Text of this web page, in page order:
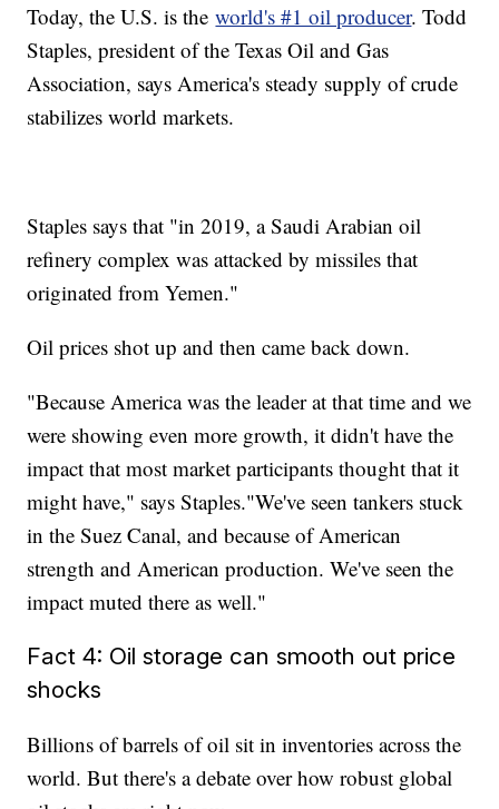
Today, the U.S. is theworld's #1 oil producer. Todd
Staples, president of the Texas Oil and Gas
Association, says America's steady supply of crude
stabilizes world markets.
Staples says that "in 2019, a Saudi Arabian oil
refinery complex was attacked by missiles that
originated from Yemen."
Oil prices shot up and then came back down.
"Because America was the leader at that time and we
were showing even more growth, it didn't have the
impact that most market participants thought that it
might have," says Staples."We've seen tankers stuck
in the Suez Canal, and because of American
strength and American production. We've seen the
impact muted there as well."
Fact 4: Oil storage can smooth out price
shocks
Billions of barrels of oil sit in inventories across the
world. But there's a debate over how robust global